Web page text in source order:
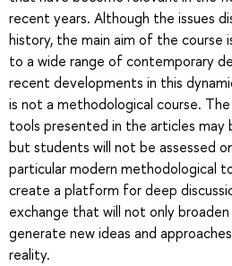
recent years. Although the issues
history, the main aim of the course
to a wide range of contemporary
recent developments in this
is not a methodological course.
tools presented in the articles may
but students will not be assessed
particular modern methodological
create a platform for deep
exchange that will not only
generate new ideas and
reality.